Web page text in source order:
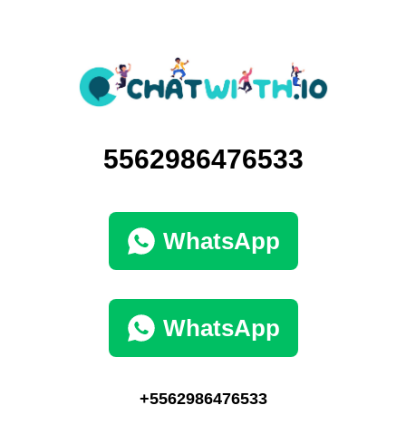
5562986476533
WhatsApp
WhatsApp
+5562986476533